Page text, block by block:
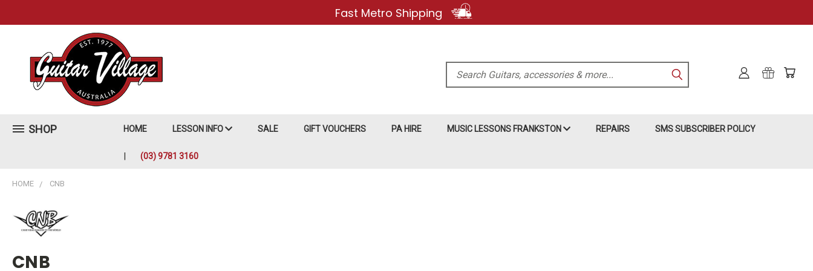
Fast Metro Shipping
Search
SHOP HOME LESSON INFO SALE GIFT VOUCHERS PA HIRE MUSIC LESSONS FRANKSTON REPAIRS SMS SUBSCRIBER POLICY
(03) 9781 3160
HOME CNB
CNB